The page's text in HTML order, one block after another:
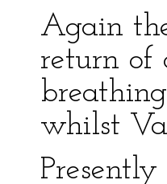
Again
return of
whilst